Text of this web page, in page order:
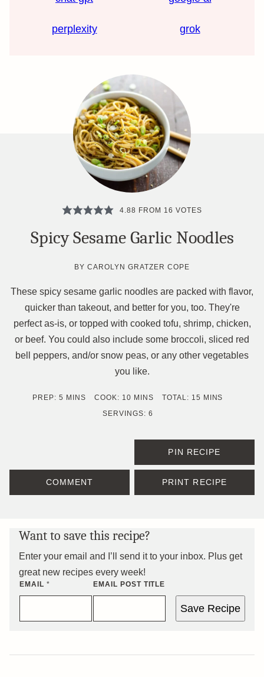
perplexity grok
4.88 FROM 16 VOTES
Spicy Sesame Garlic Noodles
BYCAROLYN GRATZER COPE
These spicy sesame garlic noodles are packed with flavor,
quicker than takeout, and better for you, too. They're
perfect as-is, or topped with cooked tofu, shrimp, chicken,
or beef. You could also include some broccoli, sliced red
bell peppers, and/or snow peas, or any other vegetables
you like.
PREP: 5 MINUTES
MINS COOK: 10MINUTES
MINS TOTAL: 15 MINUTES
MINS
SERVINGS: 6
PIN RECIPE
COMMENT PRINT RECIPE
Want to save this recipe?
Enter your email and I’ll send it to your inbox. Plus get
great new recipes every week!
EMAIL * EMAIL POST TITLE
Save Recipe